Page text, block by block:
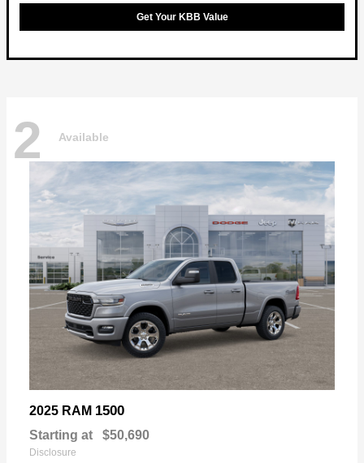
Get Your KBB Value
2 Available
2025 RAM 1500
Starting at $50,690
Disclosure